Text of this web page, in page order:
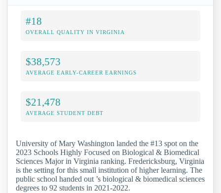
#18
OVERALL QUALITY IN VIRGINIA
$38,573
AVERAGE EARLY-CAREER EARNINGS
$21,478
AVERAGE STUDENT DEBT
University of Mary Washington landed the #13 spot on the
2023 Schools Highly Focused on Biological & Biomedical
Sciences Major in Virginia ranking. Fredericksburg, Virginia
is the setting for this small institution of higher learning. The
public school handed out ’s biological & biomedical sciences
degrees to 92 students in 2021-2022.